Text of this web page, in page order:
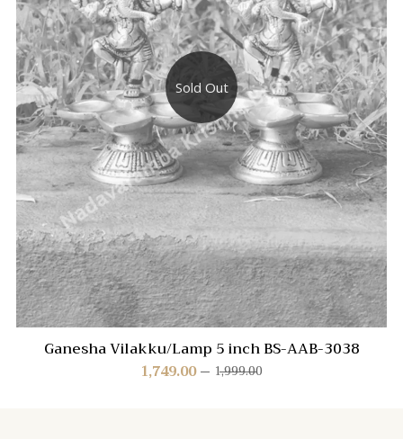
Sold Out
Ganesha Vilakku/Lamp 5 inch BS-AAB-3038
1,999.00
1,749.00